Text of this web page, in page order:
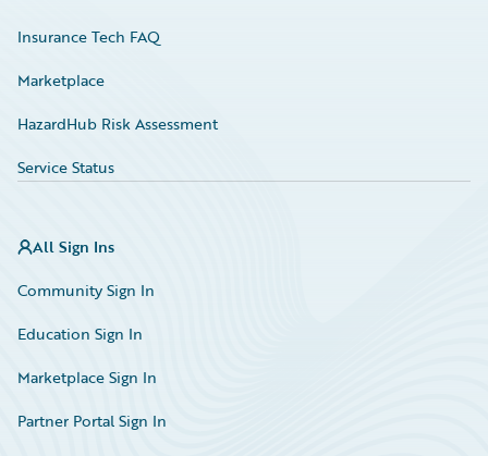
Insurance Tech FAQ
Marketplace
HazardHub Risk Assessment
Service Status
All Sign Ins
Community Sign In
Education Sign In
Marketplace Sign In
Partner Portal Sign In